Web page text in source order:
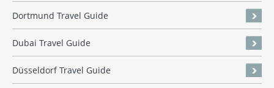
Dortmund Travel Guide
Dubai Travel Guide
Düsseldorf Travel Guide